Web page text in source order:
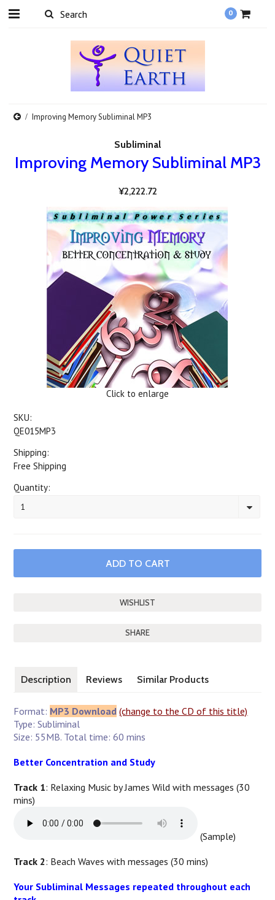
0
Improving Memory Subliminal MP3
Subliminal
Improving Memory Subliminal MP3
¥2,222.72
Click to enlarge
SKU:
QE015MP3
Shipping:
Free Shipping
Quantity:
1
SHARE
Description Reviews Similar Products
Format: MP3 Download (change to the CD of this title)
Type: Subliminal
Size: 55MB. Total time: 60 mins
Better Concentration and Study
Track 1: Relaxing Music by James Wild with messages (30
mins)
(Sample)
Track 2: Beach Waves with messages (30 mins)
Your Subliminal Messages repeated throughout each